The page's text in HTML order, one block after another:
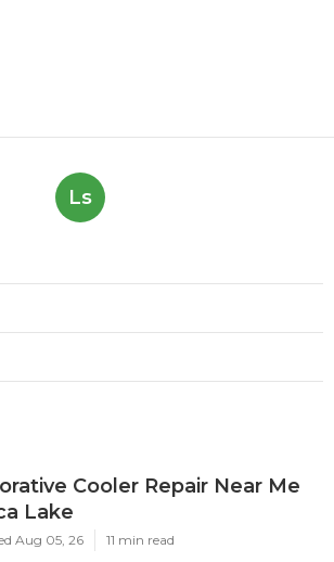
Ls
Cooler Repair Near Me
Lake
Aug 05, 26 11 min read